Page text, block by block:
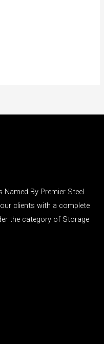
Named By Premier Steel
clients with a complete
the category of Storage